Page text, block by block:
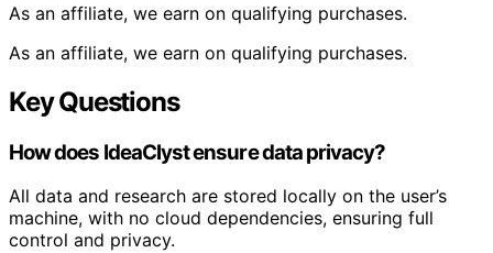
As an affiliate, we earn on qualifying purchases.
As an affiliate, we earn on qualifying purchases.
Key Questions
How does IdeaClyst ensure data privacy?
All data and research are stored locally on the user’s
machine, with no cloud dependencies, ensuring full
control and privacy.